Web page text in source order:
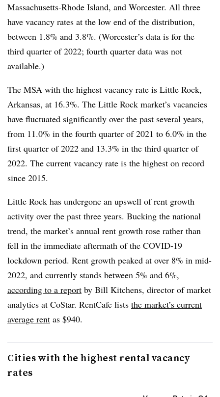
Massachusetts-Rhode Island, and Worcester. All three
have vacancy rates at the low end of the distribution,
between 1.8% and 3.8%. (Worcester’s data is for the
third quarter of 2022; fourth quarter data was not
available.)
The MSA with the highest vacancy rate is Little Rock,
Arkansas, at 16.3%. The Little Rock market’s vacancies
have fluctuated significantly over the past several years,
from 11.0% in the fourth quarter of 2021 to 6.0% in the
first quarter of 2022 and 13.3% in the third quarter of
2022. The current vacancy rate is the highest on record
since 2015.
Little Rock has undergone an upswell of rent growth
activity over the past three years. Bucking the national
trend, the market’s annual rent growth rose rather than
fell in the immediate aftermath of the COVID-19
lockdown period. Rent growth peaked at over 8% in mid-
2022, and currently stands between 5% and 6%,
according to a report by Bill Kitchens, director of market
analytics at CoStar. RentCafe lists the market’s current
average rent as $940.
Cities with the highest rental vacancy
rates